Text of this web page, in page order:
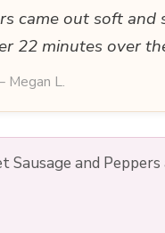
came out soft
22 minutes over
L.
Sausage and